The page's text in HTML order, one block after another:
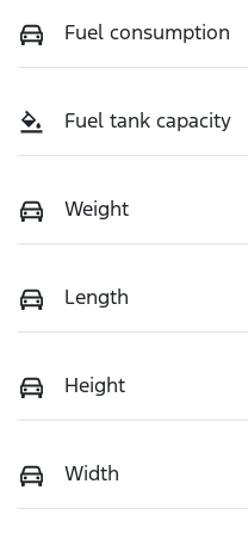
Fuel consumption
Fuel tank capacity
Weight
Length
Height
Width